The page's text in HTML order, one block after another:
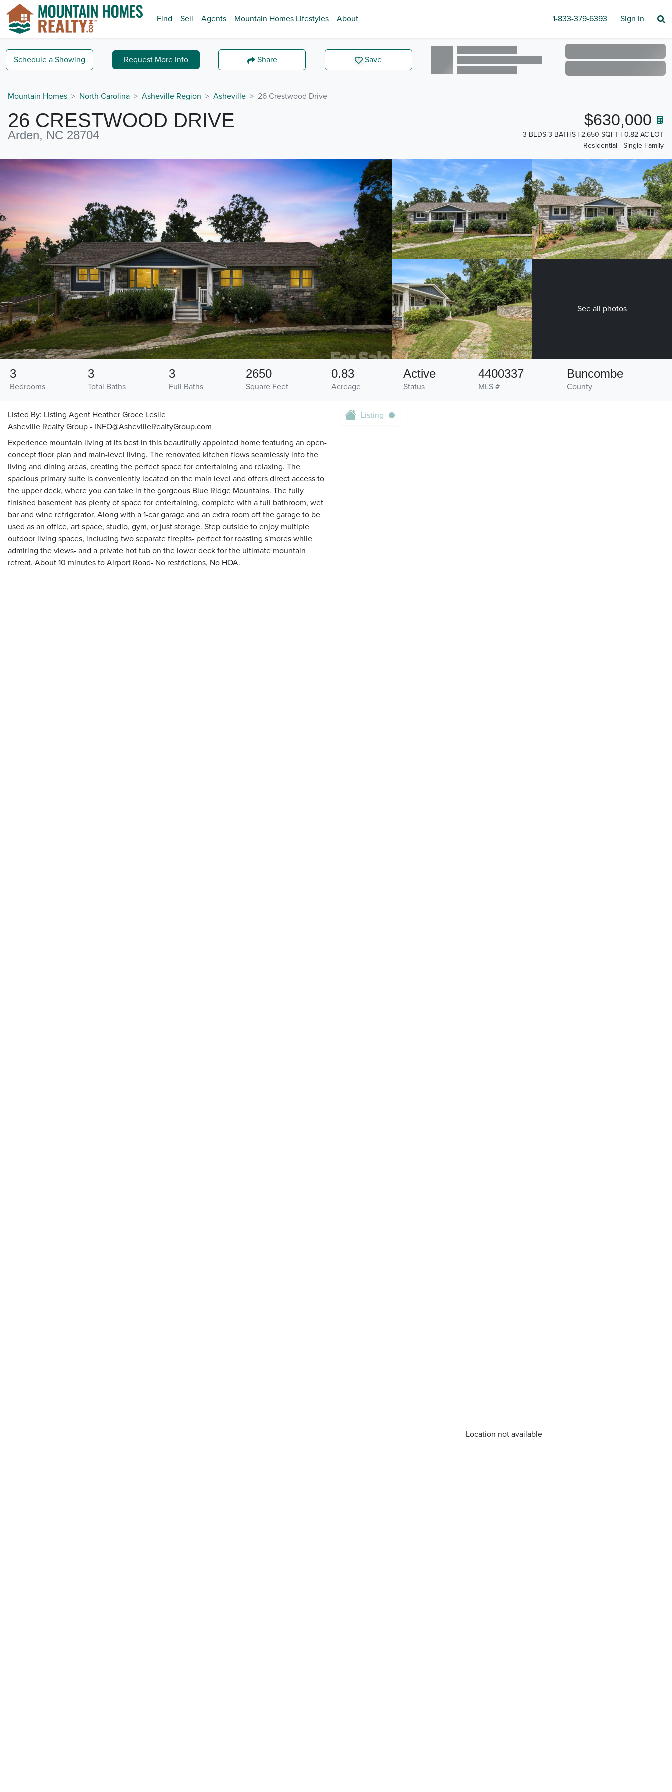
Find Sell Agents Mountain Homes Lifestyles About 1-833-379-6393 Sign in
Schedule a Showing Request More Info Share Save
Mountain Homes North Carolina Asheville Region Asheville 26 Crestwood Drive
26 CRESTWOOD DRIVE
Arden, NC 28704
$630,000
3 BEDS 3 BATHS 2,650 SQFT
0.82 AC LOT
Residential - Single Family
See all photos
Bedrooms
3
Total Baths
3
Full Baths
3
Square Feet
2650
Acreage
0.83
Status
Active
MLS #
4400337
County
Buncombe
Listed By: Listing Agent Heather Groce Leslie
Asheville Realty Group - INFO@AshevilleRealtyGroup.com
Experience mountain living at its best in this beautifully appointed home featuring an open-
concept floor plan and main-level living. The renovated kitchen flows seamlessly into the
living and dining areas, creating the perfect space for entertaining and relaxing. The
spacious primary suite is conveniently located on the main level and offers direct access to
the upper deck, where you can take in the gorgeous Blue Ridge Mountains. The fully
finished basement has plenty of space for entertaining, complete with a full bathroom, wet
bar and wine refrigerator. Along with a 1-car garage and an extra room off the garage to be
used as an office, art space, studio, gym, or just storage. Step outside to enjoy multiple
outdoor living spaces, including two separate firepits- perfect for roasting s'mores while
admiring the views- and a private hot tub on the lower deck for the ultimate mountain
retreat. About 10 minutes to Airport Road- No restrictions, No HOA.
Location not available
Listing